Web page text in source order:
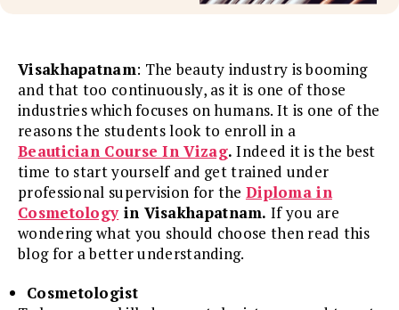
Visakhapatnam: The beauty industry is booming
and that too continuously, as it is one of those
industries which focuses on humans. It is one of the
reasons the students look to enroll in a
Beautician Course In Vizag.Indeed it is the best
time to start yourself and get trained under
professional supervision for the Diploma in
Cosmetologyin Visakhapatnam.If you are
wondering what you should choose then read this
blog for a better understanding.
Cosmetologist